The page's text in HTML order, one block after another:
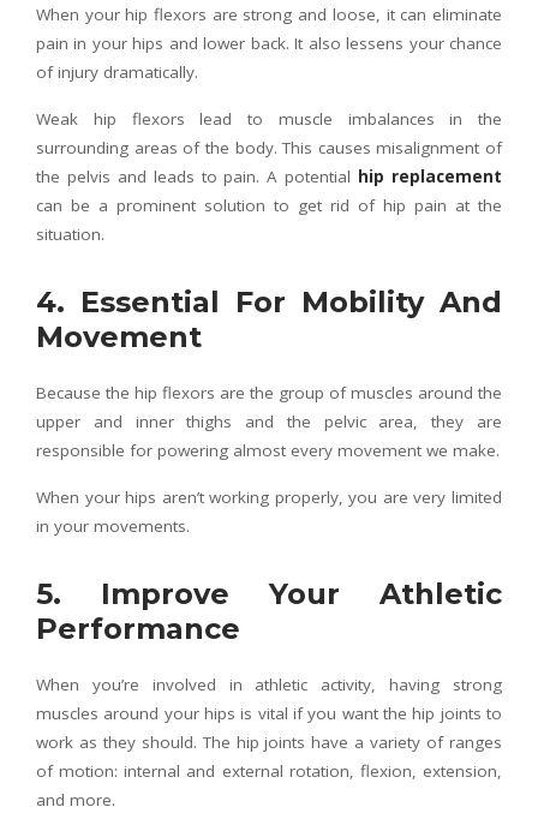
When your hip flexors are strong and loose, it can eliminate
pain in your hips and lower back. It also lessens your chance
of injury dramatically.
Weak hip flexors lead to muscle imbalances in the
surrounding areas of the body. This causes misalignment of
the pelvis and leads to pain. A potential hip replacement
can be a prominent solution to get rid of hip pain at the
situation.
4. Essential For Mobility And
Movement
Because the hip flexors are the group of muscles around the
upper and inner thighs and the pelvic area, they are
responsible for powering almost every movement we make.
When your hips aren’t working properly, you are very limited
in your movements.
5. Improve Your Athletic
Performance
When you’re involved in athletic activity, having strong
muscles around your hips is vital if you want the hip joints to
work as they should. The hip joints have a variety of ranges
of motion: internal and external rotation, flexion, extension,
and more.